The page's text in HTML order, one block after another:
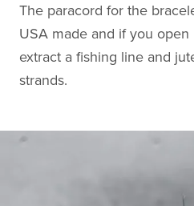
The paracord for the
USA made and if you
extract a fishing line and
strands.